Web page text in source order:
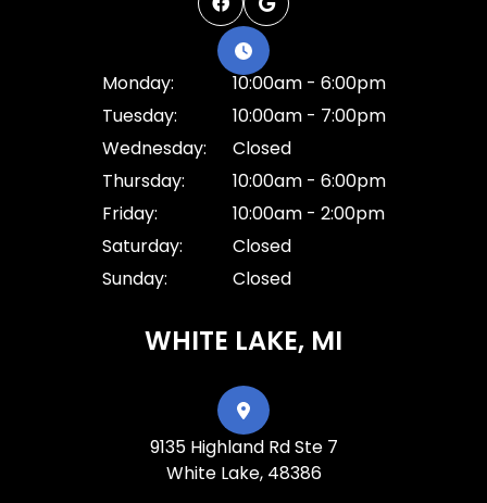
Monday:
10:00am - 6:00pm
Tuesday:
10:00am - 7:00pm
Wednesday:
Closed
Thursday:
10:00am - 6:00pm
Friday:
10:00am - 2:00pm
Saturday:
Closed
Sunday:
Closed
WHITE LAKE, MI
9135 Highland Rd Ste 7
White Lake, 48386